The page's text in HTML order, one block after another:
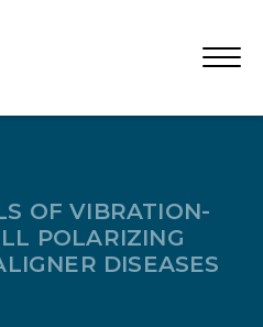
Open
OF VIBRATION-
POLARIZING
DISEASES